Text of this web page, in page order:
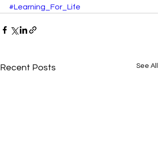
#Learning_For_Life
Recent Posts See All